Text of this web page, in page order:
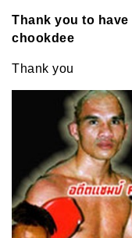
Thank you to
chookdee
Thank you